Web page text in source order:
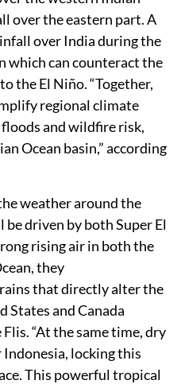
over the eastern part. A
over India during the
which can counteract the
the El Niño. “Together,
regional climate
and wildfire risk,
Ocean basin,” according
weather around the
driven by both Super El
rising air in both the
they
that directly alter the
States and Canada
“At the same time, dry
locking this
This powerful tropical